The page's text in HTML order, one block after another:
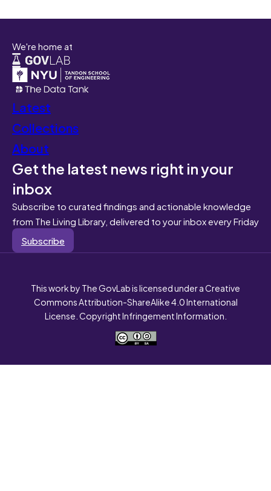
We're home at
Latest
Collections
About
Get the latest news right in your
inbox
Subscribe to curated findings and actionable knowledge
from The Living Library, delivered to your inbox every Friday
Subscribe
This work by The GovLab is licensed under a Creative
Commons Attribution-ShareAlike 4.0 International
License. Copyright Infringement Information.